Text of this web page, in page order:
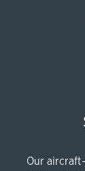
Our